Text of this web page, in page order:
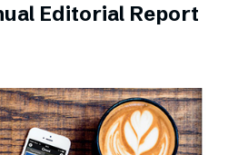
Editorial Report